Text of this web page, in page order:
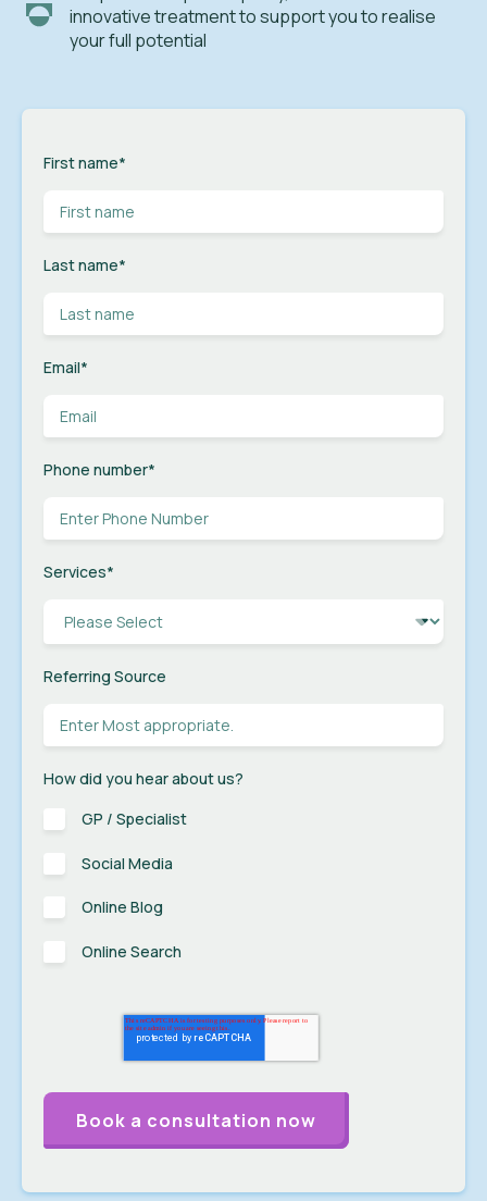
innovative treatment to support you to realise
your full potential
First name*
Last name*
Email*
Phone number*
Services*
Referring Source
How did you hear about us?
GP / Specialist
Social Media
Online Blog
Online Search